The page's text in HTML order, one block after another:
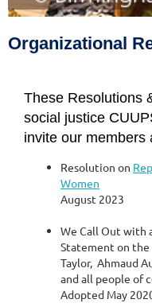
of the Unitarian
Organizational
These Resolutions
social justice
invite our members
Resolution on
Women
August 2023
We Call Out with
Statement on the
Taylor, Ahmaud
and all people of
Adopted May